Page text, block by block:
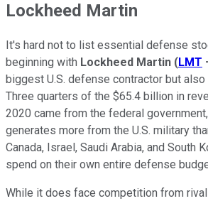
Lockheed Martin
It's hard not to list essential defense
beginning with Lockheed Martin (LMT
biggest U.S. defense contractor but
Three quarters of the $65.4 billion in
2020 came from the federal
generates more from the U.S. military
Canada, Israel, Saudi Arabia, and South
spend on their own entire defense
While it does face competition from